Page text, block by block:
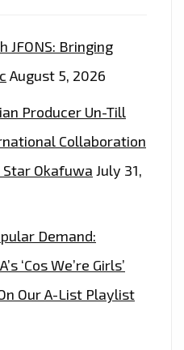
JFONS: Bringing
August 5, 2026
Producer Un-Till
Collaboration
Okafuwa July 31,
Demand:
‘Cos We’re Girls’
Our A-List Playlist